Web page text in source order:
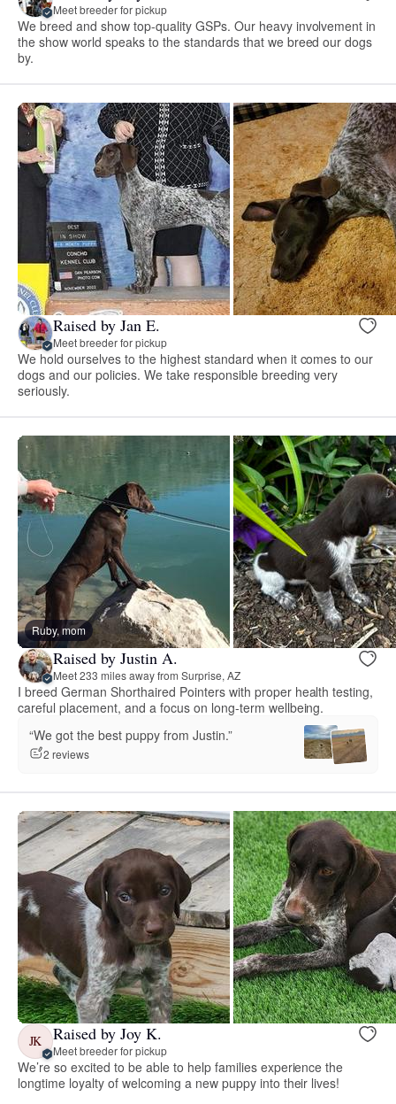
Meet breeder for pickup
We breed and show top-quality GSPs. Our heavy involvement in
the show world speaks to the standards that we breed our dogs
by.
Raised by Jan E.
Meet breeder for pickup
We hold ourselves to the highest standard when it comes to our
dogs and our policies. We take responsible breeding very
seriously.
Ruby, mom
Raised by Justin A.
Meet 233 miles away from Surprise, AZ
I breed German Shorthaired Pointers with proper health testing,
careful placement, and a focus on long-term wellbeing.
“We got the best puppy from Justin.”
2 reviews
JK Raised by Joy K.
Meet breeder for pickup
We’re so excited to be able to help families experience the
longtime loyalty of welcoming a new puppy into their lives!